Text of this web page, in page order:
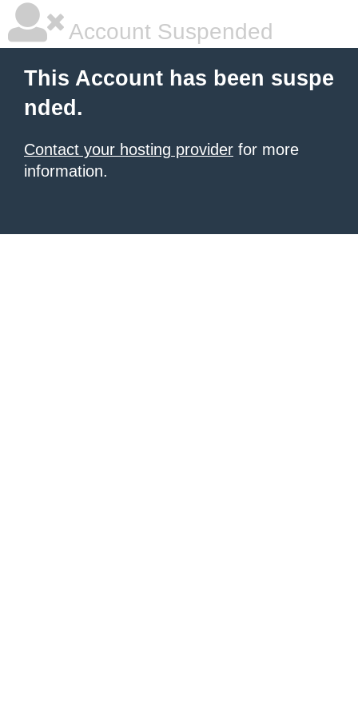
Account Suspended
This Account has been suspe
nded.
Contact your hosting provider for more
information.